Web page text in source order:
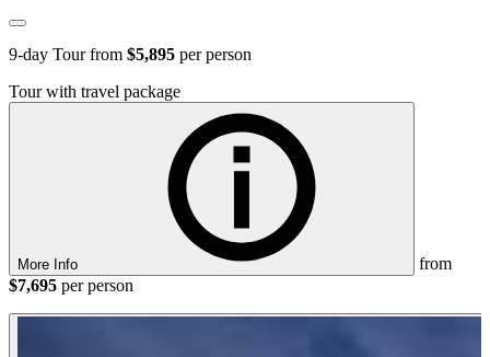
9-day Tour from $5,895 per person
Tour with travel package
More Info
from
$7,695 per person